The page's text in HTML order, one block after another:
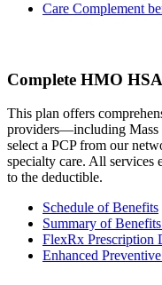
Care Complement
Complete HMO
This plan offers
providers—including Mass
select a PCP from our
specialty care. All services
to the deductible.
Schedule of Benefits
Summary of
FlexRx Prescription
Enhanced